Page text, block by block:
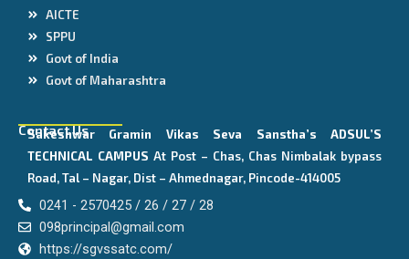
AICTE
SPPU
Govt of India
Govt of Maharashtra
Contact Us
Sakeshwar Gramin Vikas Seva Sanstha’s ADSUL’S
TECHNICAL CAMPUS At Post – Chas, Chas Nimbalak bypass
Road, Tal – Nagar, Dist – Ahmednagar, Pincode-414005
0241 - 2570425 / 26 / 27 / 28
098principal@gmail.com
https://sgvssatc.com/